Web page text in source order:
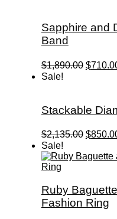
Sapphire and
Band
$1,890.00 $
Sale!
Stackable
$2,135.00
was:
$
Sale!
Ruby
Fashion Ring